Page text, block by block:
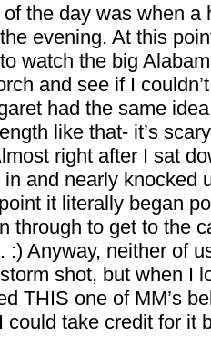
the day was when a
evening. At this
watch the big
and see if I
had the same
like that- it’s
right after I sat
and nearly knocked
it literally began
through to get to the
:) Anyway, neither of
shot, but when I
THIS one of MM’s
could take credit for it